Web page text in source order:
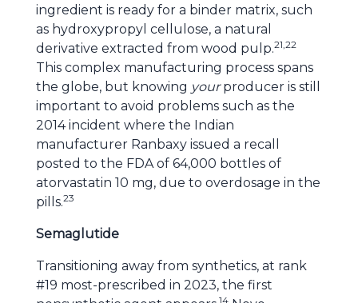
ingredient is ready for a binder matrix, such
as hydroxypropyl cellulose, a natural
derivative extracted from wood pulp.21,22
This complex manufacturing process spans
the globe, but knowing yourproducer is still
important to avoid problems such as the
2014 incident where the Indian
manufacturer Ranbaxy issued a recall
posted to the FDA of 64,000 bottles of
atorvastatin 10 mg, due to overdosage in the
pills.23
Semaglutide
Transitioning away from synthetics, at rank
#19 most-prescribed in 2023, the first
14